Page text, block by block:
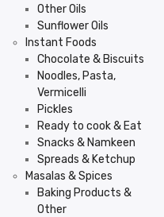
Other Oils
Sunflower Oils
Instant Foods
Chocolate & Biscuits
Noodles, Pasta,
Vermicelli
Pickles
Ready to cook & Eat
Snacks & Namkeen
Spreads & Ketchup
Masalas & Spices
Baking Products &
Other